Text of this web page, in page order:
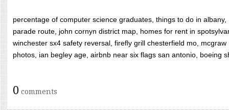
percentage of computer science graduates, things to do in
parade route, john cornyn district map, homes for rent in
winchester sx4 safety reversal, firefly grill chesterfield mo,
photos, ian begley age, airbnb near six flags san antonio, boeing
0 comments